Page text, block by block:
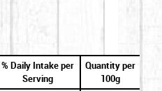
% Daily Intake per
Serving
Quantity per
100g